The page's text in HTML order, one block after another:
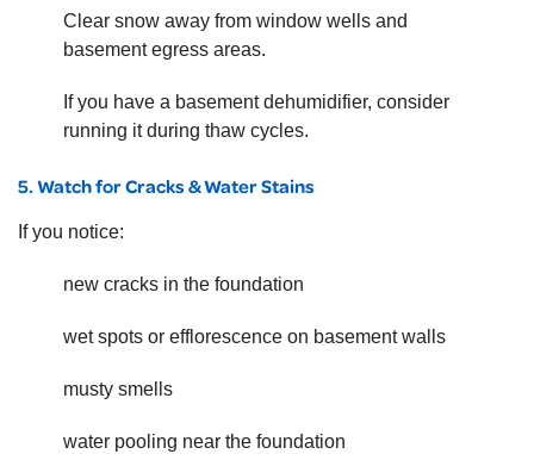
Clear snow away from window wells and
basement egress areas.
If you have a basement dehumidifier, consider
running it during thaw cycles.
5. Watch for Cracks & Water Stains
If you notice:
new cracks in the foundation
wet spots or efflorescence on basement walls
musty smells
water pooling near the foundation